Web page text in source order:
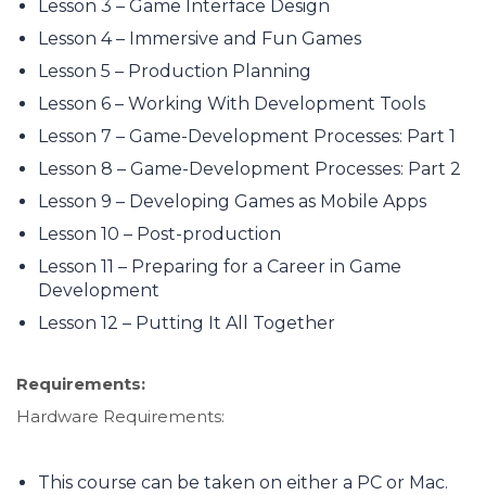
Lesson 3 – Game Interface Design
Lesson 4 – Immersive and Fun Games
Lesson 5 – Production Planning
Lesson 6 – Working With Development Tools
Lesson 7 – Game-Development Processes: Part 1
Lesson 8 – Game-Development Processes: Part 2
Lesson 9 – Developing Games as Mobile Apps
Lesson 10 – Post-production
Lesson 11 – Preparing for a Career in Game
Development
Lesson 12 – Putting It All Together
Requirements:
Hardware Requirements:
This course can be taken on either a PC or Mac.